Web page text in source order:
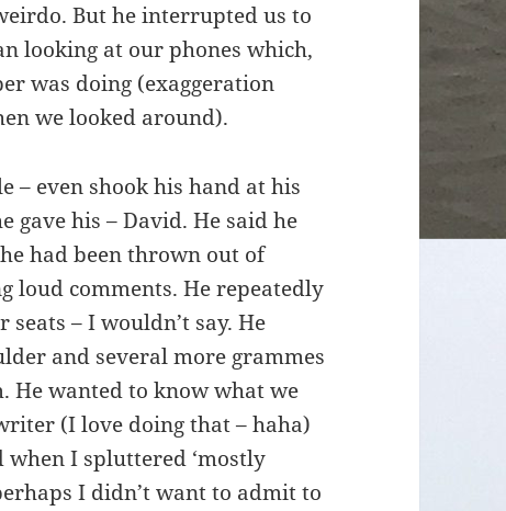
But he interrupted us to
looking at our phones which,
was doing (exaggeration
we looked around).
– even shook his hand at his
gave his – David. He said he
had been thrown out of
loud comments. He repeatedly
– I wouldn’t say. He
and several more grammes
He wanted to know what we
(I love doing that – haha)
I spluttered ‘mostly
I didn’t want to admit to